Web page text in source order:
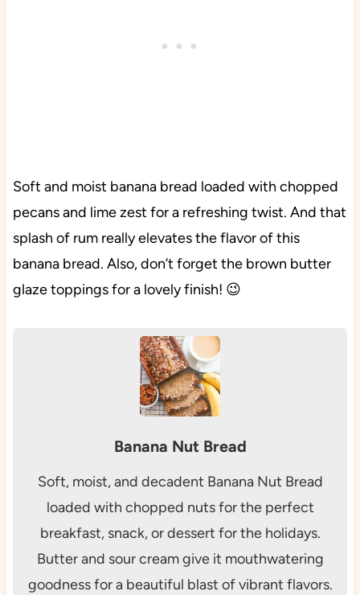
Soft and moist banana bread loaded with chopped
pecans and lime zest for a refreshing twist. And that
splash of rum really elevates the flavor of this
banana bread. Also, don’t forget the brown butter
glaze toppings for a lovely finish! 😉
Banana Nut Bread
Soft, moist, and decadent Banana Nut Bread
loaded with chopped nuts for the perfect
breakfast, snack, or dessert for the holidays.
Butter and sour cream give it mouthwatering
goodness for a beautiful blast of vibrant flavors.